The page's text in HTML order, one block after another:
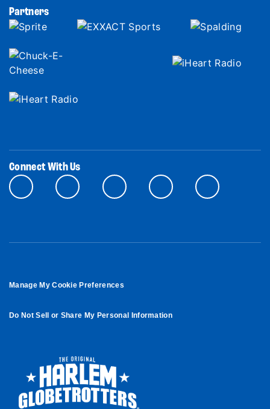
Partners
Connect With Us
Manage My Cookie Preferences
Do Not Sell or Share My Personal Information